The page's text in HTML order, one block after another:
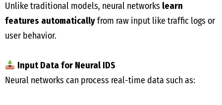
Unlike traditional models, neural networks learn
features automaticallyfrom raw input like traffic logs or
user behavior.
Input Data for Neural IDS
Neural networks can process real-time data such as: